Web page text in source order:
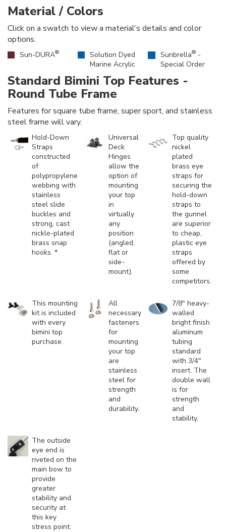
Material / Colors
Click on a swatch to view a material's details and color
options.
Sun-DURA®
Solution Dyed
Marine Acrylic
Sunbrella® -
Special Order
Standard Bimini Top Features -
Round Tube Frame
Features for square tube frame, super sport, and stainless
steel frame will vary.
Hold-Down
Straps
constructed
of
polypropylene
webbing with
stainless
steel slide
buckles and
strong, cast
nickle-plated
brass snap
hooks. *
Universal
Deck
Hinges
allow the
option of
mounting
your top
in
virtually
any
position
(angled,
flat or
side-
mount).
Top quality
nickel
plated
brass eye
straps for
securing the
hold-down
straps to
the gunnel
are superior
to cheap,
plastic eye
straps
offered by
some
competitors.
This mounting
kit is included
with every
bimini top
purchase.
All
necessary
fasteners
for
mounting
your top
are
stainless
steel for
strength
and
durability.
7/8" heavy-
walled
bright finish
aluminum
tubing
standard
with 3/4"
insert. The
double wall
is for
strength
and
stability.
The outside
eye end is
riveted on the
main bow to
provide
greater
stability and
security at
this key
stress point.